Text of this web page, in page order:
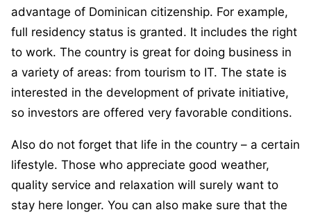
advantage of Dominican citizenship. For example,
full residency status is granted. It includes the right
to work. The country is great for doing business in
a variety of areas: from tourism to IT. The state is
interested in the development of private initiative,
so investors are offered very favorable conditions.
Also do not forget that life in the country – a certain
lifestyle. Those who appreciate good weather,
quality service and relaxation will surely want to
stay here longer. You can also make sure that the